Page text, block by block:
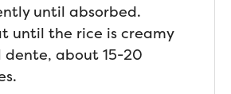
until absorbed.
until the rice is creamy
dente, about 15-20